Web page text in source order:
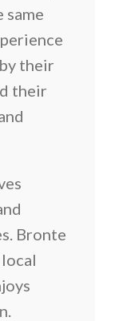
same
their
their
Bronte